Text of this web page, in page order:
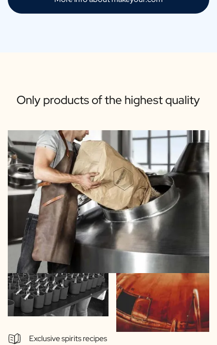
Only products of the highest quality
Exclusive spirits recipes